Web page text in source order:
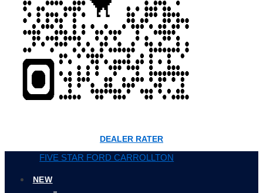
DEALER RATER
FIVE STAR FORD CARROLLTON
NEW